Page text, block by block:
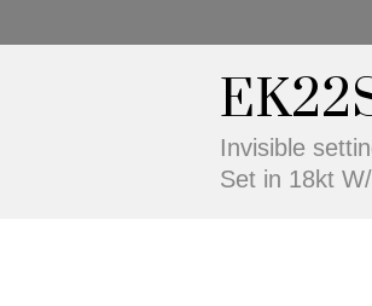
Invisible
Set in 18kt